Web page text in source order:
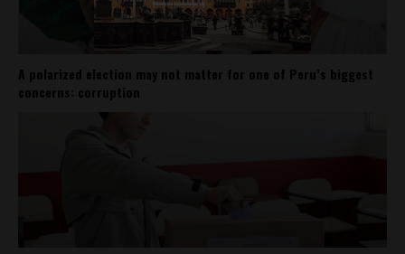
A polarized election may not matter for one of Peru’s biggest
concerns: corruption